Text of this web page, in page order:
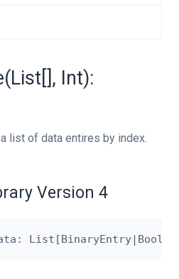
Int):
list of data entires by index.
Version 4